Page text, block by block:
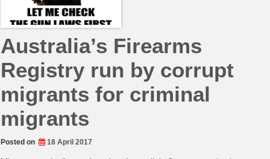
Australia’s Firearms
Registry run by corrupt
migrants for criminal
migrants
Posted on 18 April 2017